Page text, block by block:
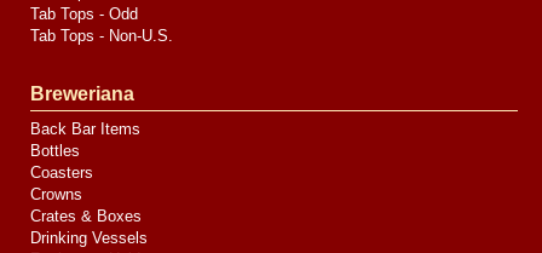
Tab Tops - Odd
Tab Tops - Non-U.S.
Breweriana
Back Bar Items
Bottles
Coasters
Crowns
Crates & Boxes
Drinking Vessels